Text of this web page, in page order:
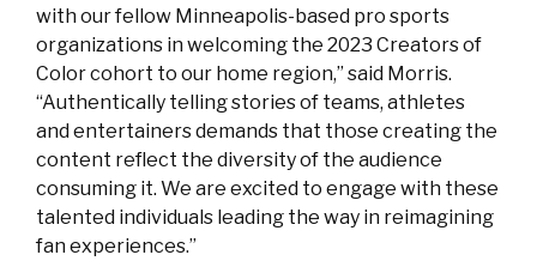
with our fellow Minneapolis-based pro sports
organizations in welcoming the 2023 Creators of
Color cohort to our home region,” said Morris.
“Authentically telling stories of teams, athletes
and entertainers demands that those creating the
content reflect the diversity of the audience
consuming it. We are excited to engage with these
talented individuals leading the way in reimagining
fan experiences.”